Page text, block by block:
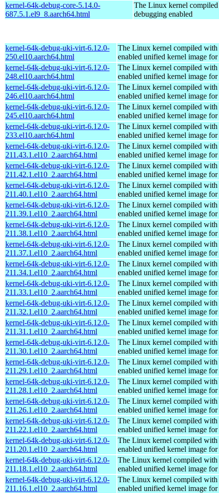
kernel-64k-debug-core-5.14.0-
687.5.1.el9_8.aarch64.html
The Linux kernel
debugging enabled
kernel-64k-debug-uki-virt-6.12.0-
250.el10.aarch64.html
The Linux kernel compiled with
enabled unified kernel image
kernel-64k-debug-uki-virt-6.12.0-
248.el10.aarch64.html
The Linux kernel compiled with
enabled unified kernel image
kernel-64k-debug-uki-virt-6.12.0-
246.el10.aarch64.html
The Linux kernel compiled with
enabled unified kernel image
kernel-64k-debug-uki-virt-6.12.0-
245.el10.aarch64.html
The Linux kernel compiled with
enabled unified kernel image
kernel-64k-debug-uki-virt-6.12.0-
233.el10.aarch64.html
The Linux kernel compiled with
enabled unified kernel image
kernel-64k-debug-uki-virt-6.12.0-
211.43.1.el10_2.aarch64.html
The Linux kernel compiled with
enabled unified kernel image
kernel-64k-debug-uki-virt-6.12.0-
211.42.1.el10_2.aarch64.html
The Linux kernel compiled with
enabled unified kernel image
kernel-64k-debug-uki-virt-6.12.0-
211.40.1.el10_2.aarch64.html
The Linux kernel compiled with
enabled unified kernel image
kernel-64k-debug-uki-virt-6.12.0-
211.39.1.el10_2.aarch64.html
The Linux kernel compiled with
enabled unified kernel image
kernel-64k-debug-uki-virt-6.12.0-
211.38.1.el10_2.aarch64.html
The Linux kernel compiled with
enabled unified kernel image
kernel-64k-debug-uki-virt-6.12.0-
211.37.1.el10_2.aarch64.html
The Linux kernel compiled with
enabled unified kernel image
kernel-64k-debug-uki-virt-6.12.0-
211.34.1.el10_2.aarch64.html
The Linux kernel compiled with
enabled unified kernel image
kernel-64k-debug-uki-virt-6.12.0-
211.33.1.el10_2.aarch64.html
The Linux kernel compiled with
enabled unified kernel image
kernel-64k-debug-uki-virt-6.12.0-
211.32.1.el10_2.aarch64.html
The Linux kernel compiled with
enabled unified kernel image
kernel-64k-debug-uki-virt-6.12.0-
211.31.1.el10_2.aarch64.html
The Linux kernel compiled with
enabled unified kernel image
kernel-64k-debug-uki-virt-6.12.0-
211.30.1.el10_2.aarch64.html
The Linux kernel compiled with
enabled unified kernel image
kernel-64k-debug-uki-virt-6.12.0-
211.29.1.el10_2.aarch64.html
The Linux kernel compiled with
enabled unified kernel image
kernel-64k-debug-uki-virt-6.12.0-
211.28.1.el10_2.aarch64.html
The Linux kernel compiled with
enabled unified kernel image
kernel-64k-debug-uki-virt-6.12.0-
211.26.1.el10_2.aarch64.html
The Linux kernel compiled with
enabled unified kernel image
kernel-64k-debug-uki-virt-6.12.0-
211.22.1.el10_2.aarch64.html
The Linux kernel compiled with
enabled unified kernel image
kernel-64k-debug-uki-virt-6.12.0-
211.20.1.el10_2.aarch64.html
The Linux kernel compiled with
enabled unified kernel image
kernel-64k-debug-uki-virt-6.12.0-
211.18.1.el10_2.aarch64.html
The Linux kernel compiled with
enabled unified kernel image
kernel-64k-debug-uki-virt-6.12.0-
211.16.1.el10_2.aarch64.html
The Linux kernel compiled with
enabled unified kernel image